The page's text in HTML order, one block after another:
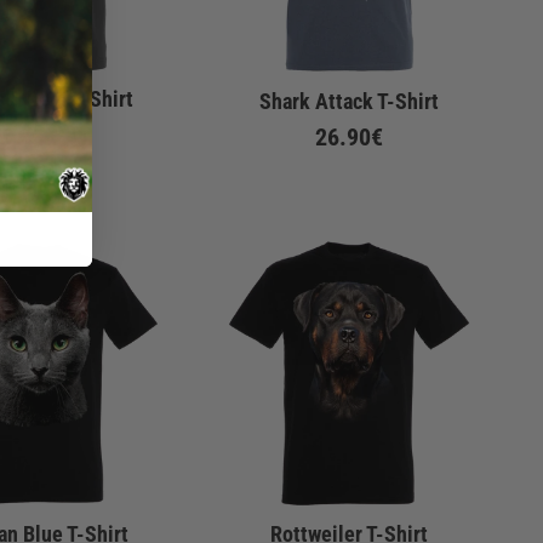
& Reef T-Shirt
22.90€
Shark Attack T-Shirt
26.90€
Blue T-Shirt Rottweiler T-Shirt